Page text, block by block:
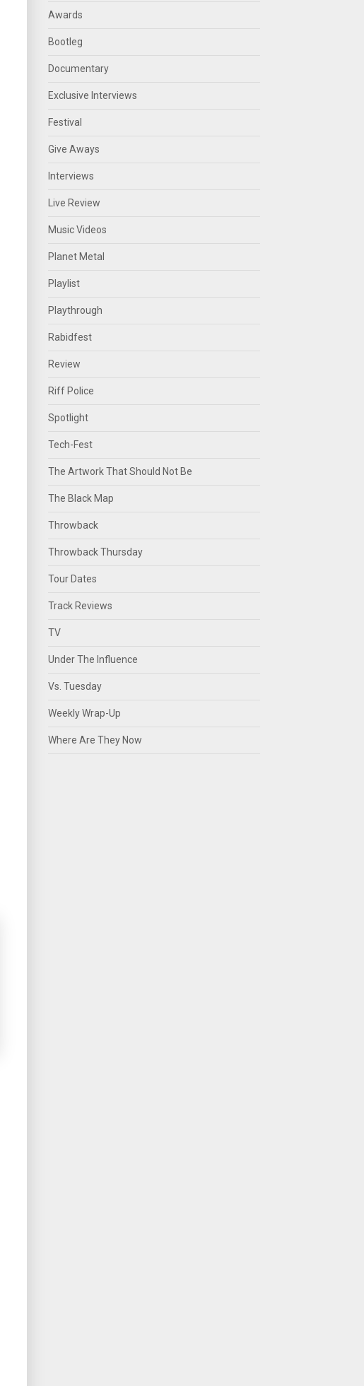
Awards
Bootleg
Documentary
Exclusive Interviews
Festival
Give Aways
Interviews
Live Review
Music Videos
Planet Metal
Playlist
Playthrough
Rabidfest
Review
Riff Police
Spotlight
Tech-Fest
The Artwork That Should Not Be
The Black Map
Throwback
Throwback Thursday
Tour Dates
Track Reviews
TV
Under The Influence
Vs. Tuesday
Weekly Wrap-Up
Where Are They Now